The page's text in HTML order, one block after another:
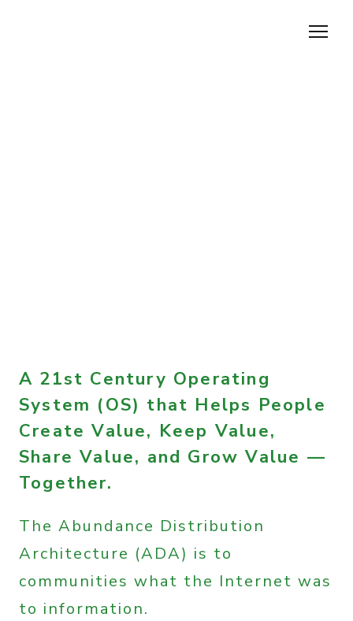
A 21st Century Operating
System (OS) that Helps People
Create Value, Keep Value,
Share Value, and Grow Value —
Together.
The Abundance Distribution
Architecture (ADA) is to
communities what the Internet was
to information.